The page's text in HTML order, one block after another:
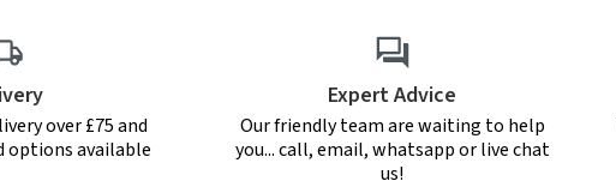
over £75 and
options available
Expert Advice
Our friendly team are waiting to help
you... call, email, whatsapp or live chat
us!